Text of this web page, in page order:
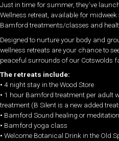
Just in time for summer, they’ve
Wellness retreat, available for
Bamford treatments/classes and
Designed to nurture your body and
wellness retreats are your chance to
peaceful surrounds of our Cotswolds
The retreats include:
• 4 night stay in the Wood Store
• 1 hour Bamford treatment per adult
treatment (B Silent is a new added
• Bamford Sound healing or
• Bamford yoga class
• Welcome Botanical Drink in the Old